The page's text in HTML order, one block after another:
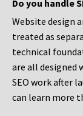
Do you handle
Website design
treated as
technical
are all designed
SEO work after
can learn more